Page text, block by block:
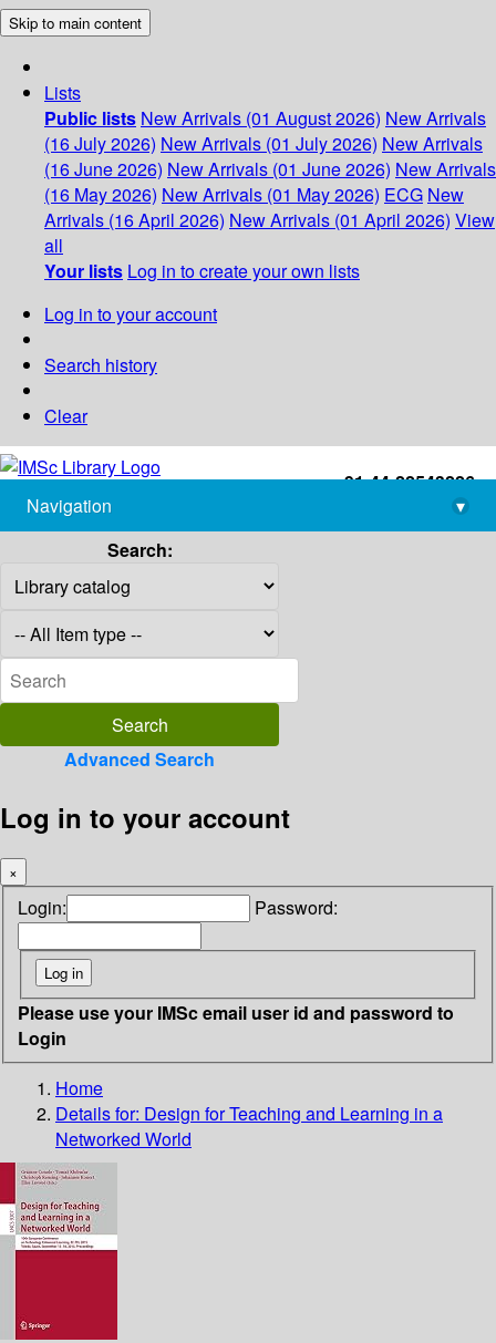
Skip to main content
Lists
Public lists New Arrivals (01 August 2026) New Arrivals
(16 July 2026) New Arrivals (01 July 2026) New Arrivals
(16 June 2026) New Arrivals (01 June 2026) New Arrivals
(16 May 2026) New Arrivals (01 May 2026) ECG New
Arrivals (16 April 2026) New Arrivals (01 April 2026) View
all
Your lists Log in to create your own lists
Log in to your account
Search history
Clear
+91-44-22543226
library@imsc.res.in
Navigation
▾
Search:
Advanced Search
Log in to your account
×
Login: Password:
Please use your IMSc email user id and password to
Login
Home
Details for: Design for Teaching and Learning in a
Networked World